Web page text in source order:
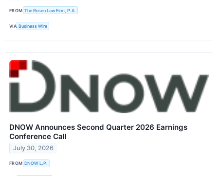
FROM The Rosen Law Firm, P.A.
VIA Business Wire
DNOW Announces Second Quarter 2026 Earnings
Conference Call
July 30, 2026
FROM DNOW L.P.